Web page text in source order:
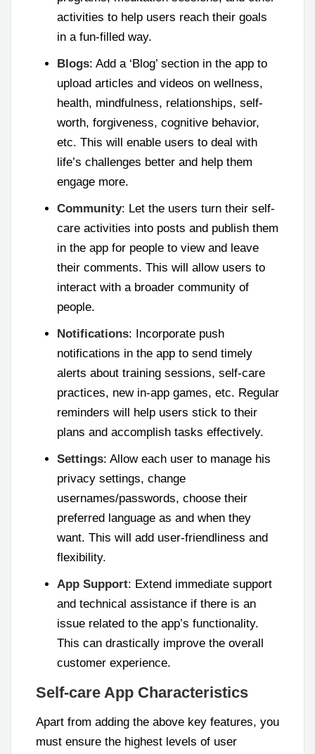
activities to help users reach their goals
in a fun-filled way.
Blogs: Add a ‘Blog’ section in the app to
upload articles and videos on wellness,
health, mindfulness, relationships, self-
worth, forgiveness, cognitive behavior,
etc. This will enable users to deal with
life’s challenges better and help them
engage more.
Community: Let the users turn their self-
care activities into posts and publish them
in the app for people to view and leave
their comments. This will allow users to
interact with a broader community of
people.
Notifications: Incorporate push
notifications in the app to send timely
alerts about training sessions, self-care
practices, new in-app games, etc. Regular
reminders will help users stick to their
plans and accomplish tasks effectively.
Settings: Allow each user to manage his
privacy settings, change
usernames/passwords, choose their
preferred language as and when they
want. This will add user-friendliness and
flexibility.
App Support: Extend immediate support
and technical assistance if there is an
issue related to the app’s functionality.
This can drastically improve the overall
customer experience.
Self-care App Characteristics
Apart from adding the above key features, you
must ensure the highest levels of user